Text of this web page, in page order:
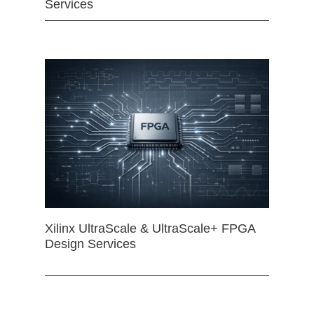
Services
Xilinx UltraScale & UltraScale+ FPGA
Design Services